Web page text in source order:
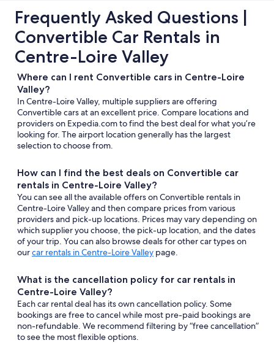
Frequently Asked Questions |
Convertible Car Rentals in
Centre-Loire Valley
Where can I rent Convertible cars in Centre-Loire
Valley?
In Centre-Loire Valley, multiple suppliers are offering
Convertible cars at an excellent price. Compare locations and
providers on Expedia.com to find the best deal for what you’re
looking for. The airport location generally has the largest
selection to choose from.
How can I find the best deals on Convertible car
rentals in Centre-Loire Valley?
You can see all the available offers on Convertible rentals in
Centre-Loire Valley and then compare prices from various
providers and pick-up locations. Prices may vary depending on
which supplier you choose, the pick-up location, and the dates
of your trip. You can also browse deals for other car types on
ourcar rentals in Centre-Loire Valley page.
What is the cancellation policy for car rentals in
Centre-Loire Valley?
Each car rental deal has its own cancellation policy. Some
bookings are free to cancel while most pre-paid bookings are
non-refundable. We recommend filtering by “free cancellation”
to see the most flexible options.